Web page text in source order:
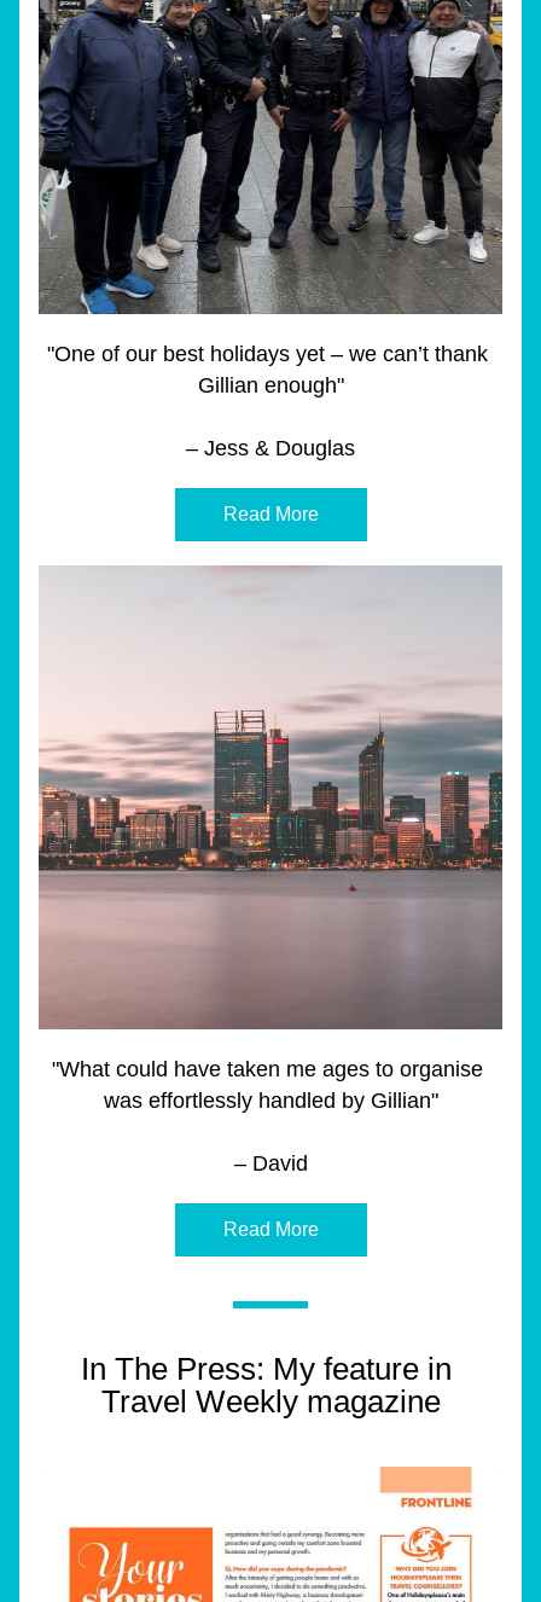
"One of our best holidays yet – we can’t thank
Gillian enough"
– Jess & Douglas
Read More
"What could have taken me ages to organise
was effortlessly handled by Gillian"
– David
Read More
In The Press: My feature in
Travel Weekly magazine